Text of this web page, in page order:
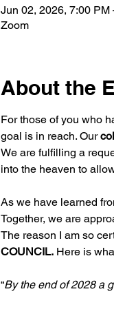
Jun 02, 2026, 7:00 PM
Zoom
About the
For those of you who
goal is in reach. Our
We are fulfilling a
into the heaven to
As we have learned
Together, we are
The reason I am so
COUNCIL. Here is
“By the end of 2028 a